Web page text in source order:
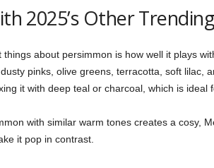
2025’s Other
things about persimmon is how well it plays
pinks, olive greens, terracotta, soft lilac,
it with deep teal or charcoal, which is ideal
with similar warm tones creates a cosy,
it pop in contrast.